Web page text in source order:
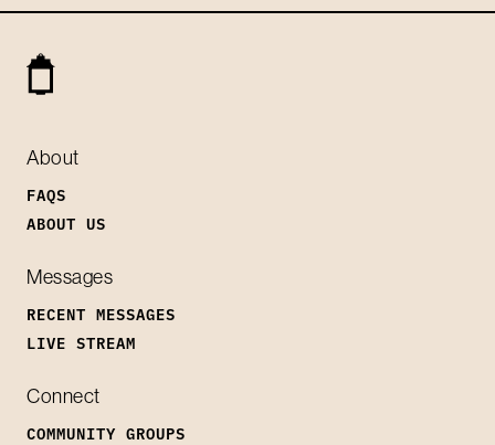
About
FAQS
ABOUT US
Messages
RECENT MESSAGES
LIVE STREAM
Connect
COMMUNITY GROUPS